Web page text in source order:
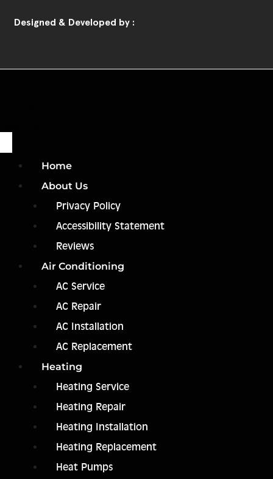
Designed & Developed by :
Home
About Us
Privacy Policy
Accessibility Statement
Reviews
Air Conditioning
AC Service
AC Repair
AC Installation
AC Replacement
Heating
Heating Service
Heating Repair
Heating Installation
Heating Replacement
Heat Pumps